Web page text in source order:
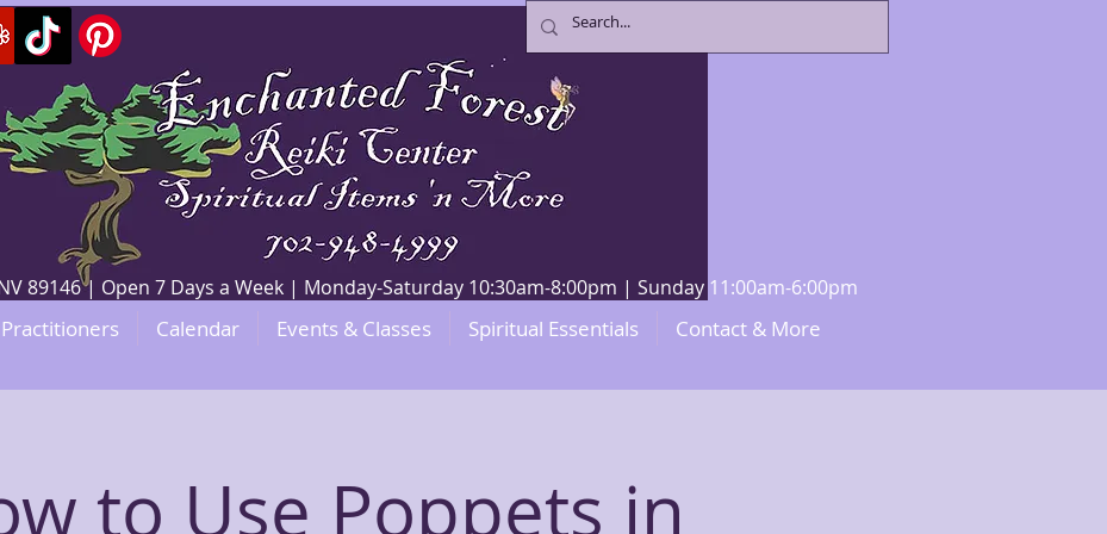
NV 89146 | Open 7 Days a Week | Monday-Saturday 10:30am-8:00pm | Sunday 11:00am-6:00pm
Practitioners Calendar Events & Classes Spiritual Essentials Contact & More
to Use Poppets in